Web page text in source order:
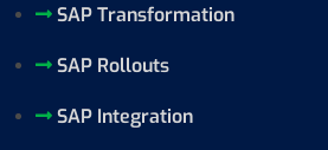
SAP Transformation
SAP Rollouts
SAP Integration